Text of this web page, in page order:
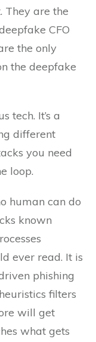
They are the
CFO
the only
the deepfake
tech. It’s a
different
you need
loop.
human can do
known
ever read. It is
phishing
filters
will get
what gets